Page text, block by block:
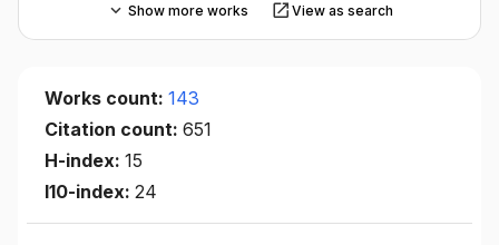
Show more works View as search
Works count: 143
Citation count: 651
H-index: 15
I10-index: 24